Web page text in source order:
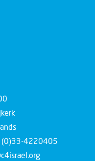
(0)33-4220405